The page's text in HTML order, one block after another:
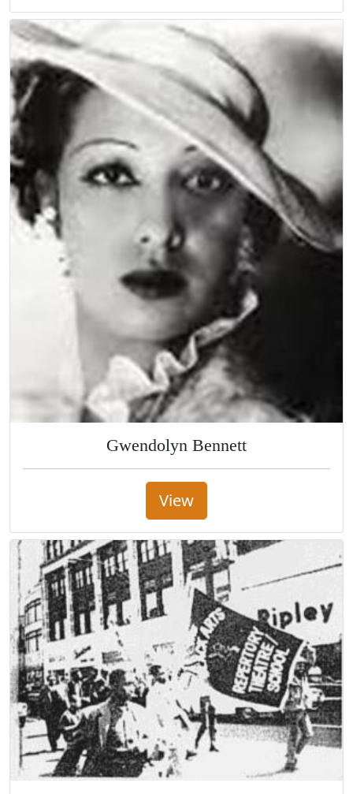
Gwendolyn Bennett
View